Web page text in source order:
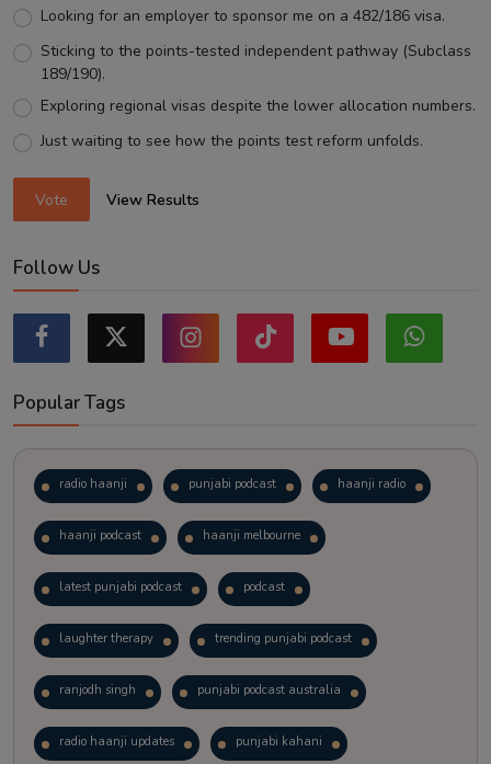
Looking for an employer to sponsor me on a 482/186 visa.
Sticking to the points-tested independent pathway (Subclass
189/190).
Exploring regional visas despite the lower allocation numbers.
Just waiting to see how the points test reform unfolds.
Vote View Results
Follow Us
Popular Tags
radio haanji punjabi podcast haanji radio
haanji podcast haanji melbourne
latest punjabi podcast podcast
laughter therapy trending punjabi podcast
ranjodh singh punjabi podcast australia
radio haanji updates punjabi kahani